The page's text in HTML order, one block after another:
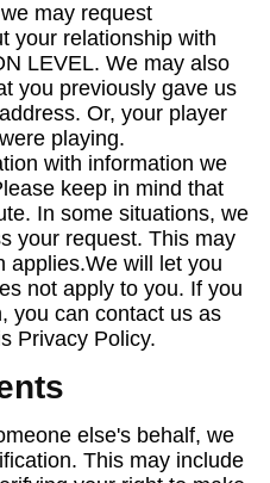
may request
your relationship with
LEVEL. We may also
you previously gave us
Or, your player
playing.
with information we
keep in mind that
In some situations, we
your request. This may
applies.We will let you
not apply to you. If you
you can contact us as
Privacy Policy.
else's behalf, we
This may include